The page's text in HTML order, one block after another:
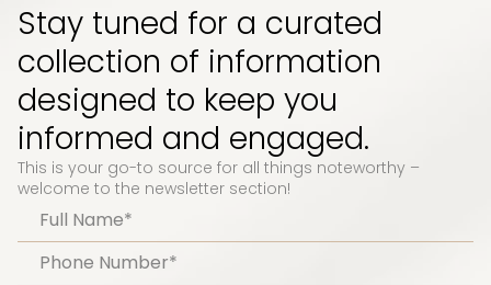
Stay tuned for a curated
collection of information
designed to keep you
informed and engaged.
This is your go-to source for all things noteworthy –
welcome to the newsletter section!